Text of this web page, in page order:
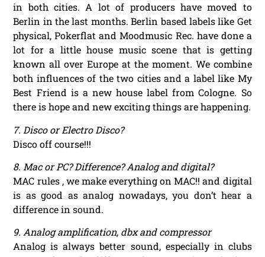
in both cities. A lot of producers have moved to
Berlin in the last months. Berlin based labels like Get
physical, Pokerflat and Moodmusic Rec. have done a
lot for a little house music scene that is getting
known all over Europe at the moment. We combine
both influences of the two cities and a label like My
Best Friend is a new house label from Cologne. So
there is hope and new exciting things are happening.
7. Disco or Electro Disco?
Disco off course!!!
8. Mac or PC? Difference? Analog and digital?
MAC rules , we make everything on MAC!! and digital
is as good as analog nowadays, you don’t hear a
difference in sound.
9. Analog amplification, dbx and compressor
Analog is always better sound, especially in clubs